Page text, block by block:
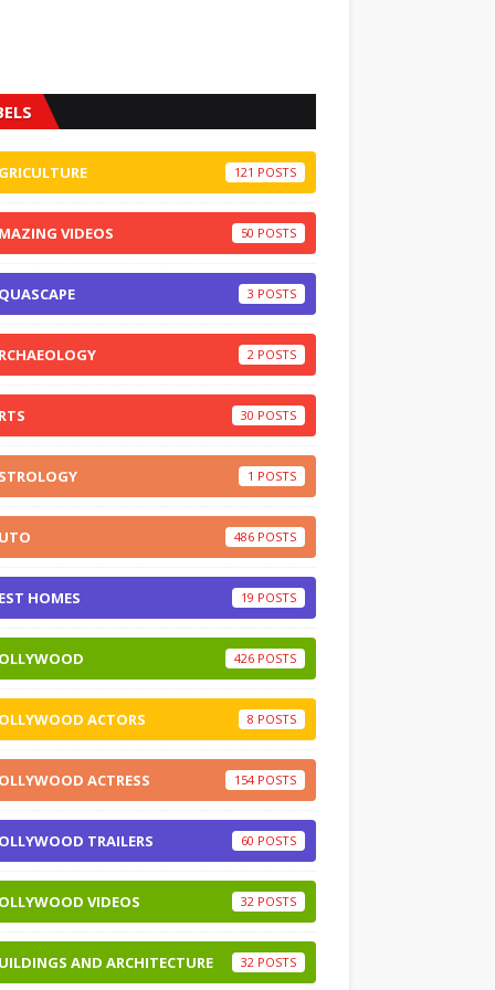
121
VIDEOS 50
3
2
30
1
486
HOMES 19
426
ACTORS 8
ACTRESS 154
TRAILERS 60
VIDEOS 32
AND ARCHITECTURE 32